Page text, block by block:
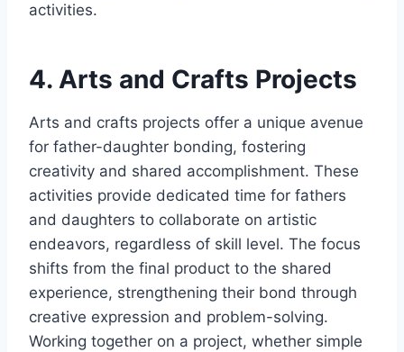
activities.
4. Arts and Crafts Projects
Arts and crafts projects offer a unique avenue
for father-daughter bonding, fostering
creativity and shared accomplishment. These
activities provide dedicated time for fathers
and daughters to collaborate on artistic
endeavors, regardless of skill level. The focus
shifts from the final product to the shared
experience, strengthening their bond through
creative expression and problem-solving.
Working together on a project, whether simple